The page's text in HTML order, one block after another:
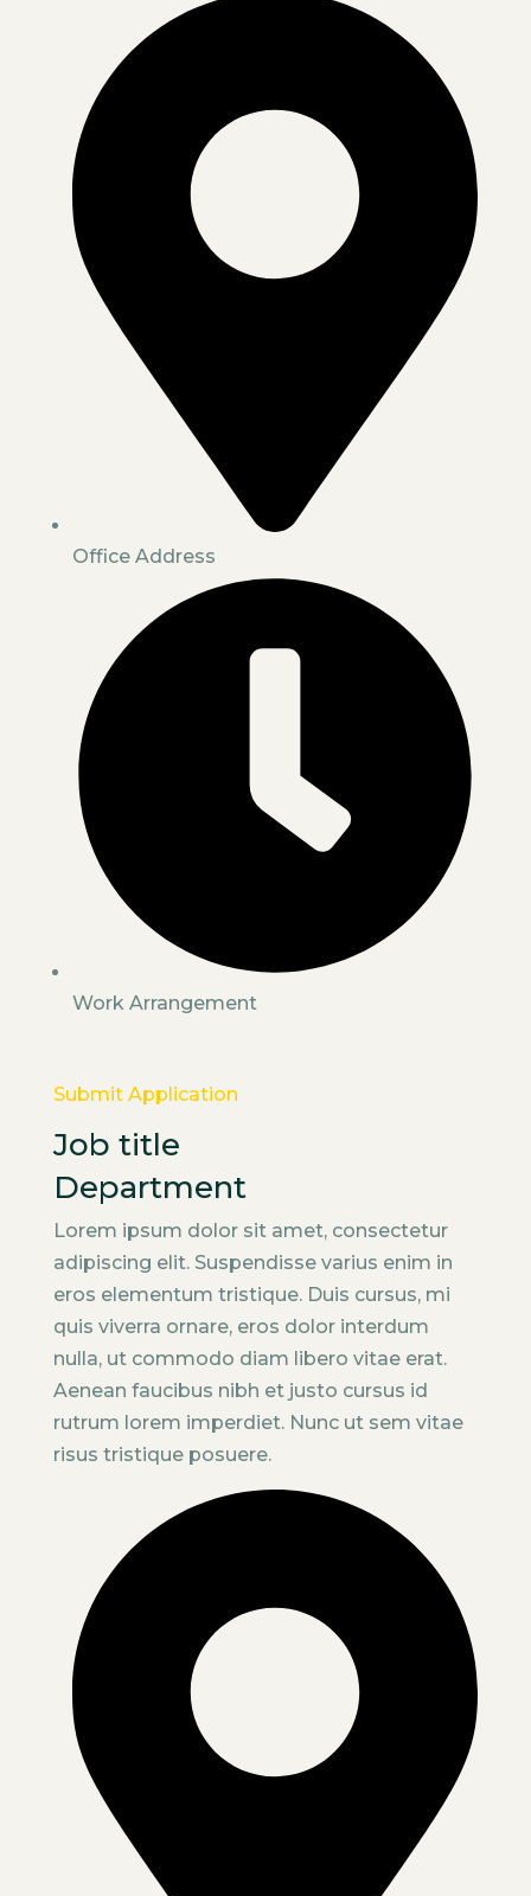
Office Address
Work Arrangement
Submit Application
Job title
Department
Lorem ipsum dolor sit amet, consectetur
adipiscing elit. Suspendisse varius enim in
eros elementum tristique. Duis cursus, mi
quis viverra ornare, eros dolor interdum
nulla, ut commodo diam libero vitae erat.
Aenean faucibus nibh et justo cursus id
rutrum lorem imperdiet. Nunc ut sem vitae
risus tristique posuere.